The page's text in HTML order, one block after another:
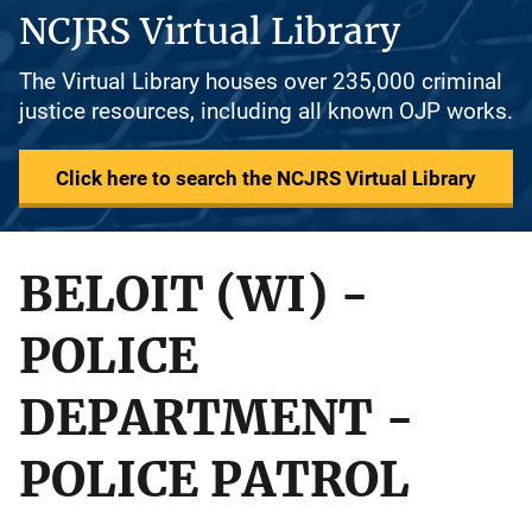
NCJRS Virtual Library
The Virtual Library houses over 235,000 criminal
justice resources, including all known OJP works.
Click here to search the NCJRS Virtual Library
BELOIT (WI) -
POLICE
DEPARTMENT -
POLICE PATROL